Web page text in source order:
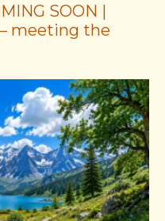
SOON |
meeting the